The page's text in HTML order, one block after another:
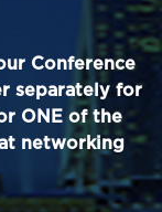
Conference
separately for
ONE of the
networking